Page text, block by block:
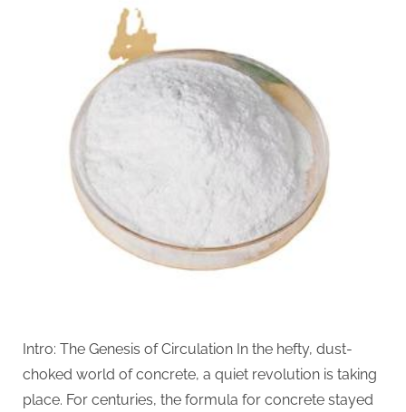
ether
price
Intro: The Genesis of Circulation In the hefty, dust-
choked world of concrete, a quiet revolution is taking
place. For centuries, the formula for concrete stayed